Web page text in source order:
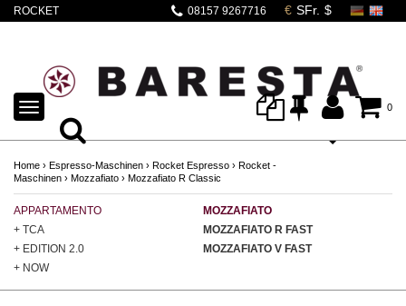
ROCKET
08157 9267716
0
TOGGLE
NAVIGATION
Home › Espresso-Maschinen › Rocket Espresso › Rocket -
Maschinen › Mozzafiato › Mozzafiato R Classic
APPARTAMENTO
+ TCA
+ EDITION 2.0
+ NOW
MOZZAFIATO
MOZZAFIATO R FAST
MOZZAFIATO V FAST